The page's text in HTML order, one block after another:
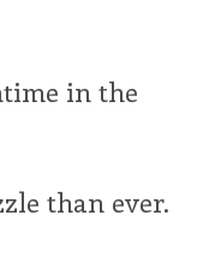
in the
than ever.